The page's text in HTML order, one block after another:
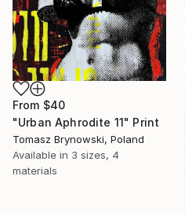
From $40
"Urban Aphrodite 11" Print
Tomasz Brynowski, Poland
Available in 3 sizes, 4
materials